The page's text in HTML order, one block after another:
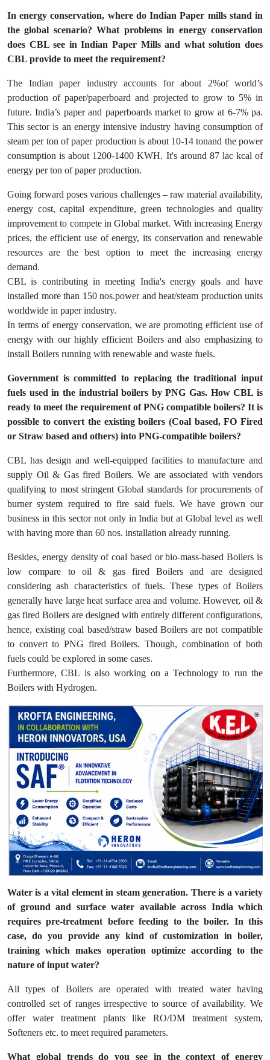
In energy conservation, where do Indian Paper mills stand in
the global scenario? What problems in energy conservation
does CBL see in Indian Paper Mills and what solution does
CBL provide to meet the requirement?
The Indian paper industry accounts for about 2%of world’s
production of paper/paperboard and projected to grow to 5% in
future. India’s paper and paperboards market to grow at 6-7% pa.
This sector is an energy intensive industry having consumption of
steam per ton of paper production is about 10-14 tonand the power
consumption is about 1200-1400 KWH. It's around 87 lac kcal of
energy per ton of paper production.
Going forward poses various challenges – raw material availability,
energy cost, capital expenditure, green technologies and quality
improvement to compete in Global market. With increasing Energy
prices, the efficient use of energy, its conservation and renewable
resources are the best option to meet the increasing energy
demand.
CBL is contributing in meeting India's energy goals and have
installed more than 150 nos.power and heat/steam production units
worldwide in paper industry.
In terms of energy conservation, we are promoting efficient use of
energy with our highly efficient Boilers and also emphasizing to
install Boilers running with renewable and waste fuels.
Government is committed to replacing the traditional input
fuels used in the industrial boilers by PNG Gas. How CBL is
ready to meet the requirement of PNG compatible boilers? It is
possible to convert the existing boilers (Coal based, FO Fired
or Straw based and others) into PNG-compatible boilers?
CBL has design and well-equipped facilities to manufacture and
supply Oil & Gas fired Boilers. We are associated with vendors
qualifying to most stringent Global standards for procurements of
burner system required to fire said fuels. We have grown our
business in this sector not only in India but at Global level as well
with having more than 60 nos. installation already running.
Besides, energy density of coal based or bio-mass-based Boilers is
low compare to oil & gas fired Boilers and are designed
considering ash characteristics of fuels. These types of Boilers
generally have large heat surface area and volume. However, oil &
gas fired Boilers are designed with entirely different configurations,
hence, existing coal based/straw based Boilers are not compatible
to convert to PNG fired Boilers. Though, combination of both
fuels could be explored in some cases.
Furthermore, CBL is also working on a Technology to run the
Boilers with Hydrogen.
Water is a vital element in steam generation. There is a variety
of ground and surface water available across India which
requires pre-treatment before feeding to the boiler. In this
case, do you provide any kind of customization in boiler,
training which makes operation optimize according to the
nature of input water?
All types of Boilers are operated with treated water having
controlled set of ranges irrespective to source of availability. We
offer water treatment plants like RO/DM treatment system,
Softeners etc. to meet required parameters.
What global trends do you see in the context of energy